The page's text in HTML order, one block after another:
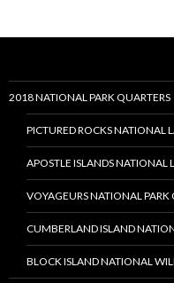
2018 NATIONAL PARK QUARTERS
PICTURED ROCKS NATIONAL
APOSTLE ISLANDS NATIONAL
VOYAGEURS NATIONAL PARK
CUMBERLAND ISLAND
BLOCK ISLAND NATIONAL